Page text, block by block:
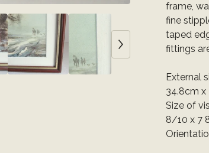
frame,
fine
taped
fittings
External
34.8cm x
Size of
8/10 x 7